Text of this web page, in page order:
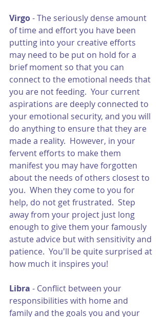
Virgo - The seriously dense amount
of time and effort you have been
putting into your creative efforts
may need to be put on hold for a
brief moment so that you can
connect to the emotional needs that
you are not feeding.  Your current
aspirations are deeply connected to
your emotional security, and you will
do anything to ensure that they are
made a reality.  However, in your
fervent efforts to make them
manifest you may have forgotten
about the needs of others closest to
you.  When they come to you for
help, do not get frustrated.  Step
away from your project just long
enough to give them your famously
astute advice but with sensitivity and
patience.  You'll be quite surprised at
how much it inspires you!
Libra - Conflict between your
responsibilities with home and
family and the goals you and your